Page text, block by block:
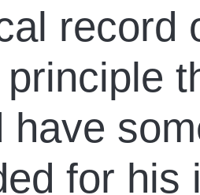
record
have
for his